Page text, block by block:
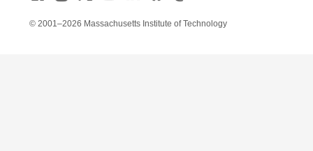
© 2001–2026 Massachusetts Institute of Technology